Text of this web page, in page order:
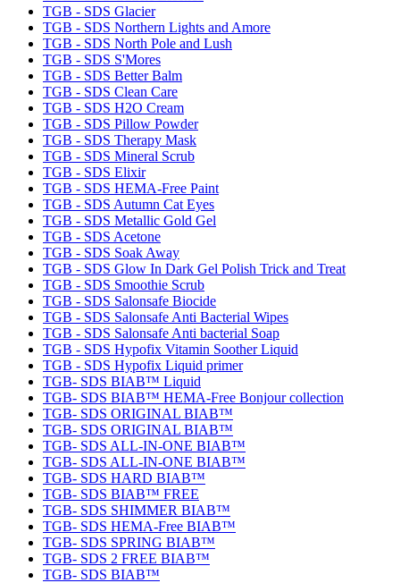
TGB - SDS Glacier
TGB - SDS Northern Lights and Amore
TGB - SDS North Pole and Lush
TGB - SDS S'Mores
TGB - SDS Better Balm
TGB - SDS Clean Care
TGB - SDS H2O Cream
TGB - SDS Pillow Powder
TGB - SDS Therapy Mask
TGB - SDS Mineral Scrub
TGB - SDS Elixir
TGB - SDS HEMA-Free Paint
TGB - SDS Autumn Cat Eyes
TGB - SDS Metallic Gold Gel
TGB - SDS Acetone
TGB - SDS Soak Away
TGB - SDS Glow In Dark Gel Polish Trick and Treat
TGB - SDS Smoothie Scrub
TGB - SDS Salonsafe Biocide
TGB - SDS Salonsafe Anti Bacterial Wipes
TGB - SDS Salonsafe Anti bacterial Soap
TGB - SDS Hypofix Vitamin Soother Liquid
TGB - SDS Hypofix Liquid primer
TGB- SDS BIAB™ Liquid
TGB- SDS BIAB™ HEMA-Free Bonjour collection
TGB- SDS ORIGINAL BIAB™
TGB- SDS ORIGINAL BIAB™
TGB- SDS ALL-IN-ONE BIAB™
TGB- SDS ALL-IN-ONE BIAB™
TGB- SDS HARD BIAB™
TGB- SDS BIAB™ FREE
TGB- SDS SHIMMER BIAB™
TGB- SDS HEMA-Free BIAB™
TGB- SDS SPRING BIAB™
TGB- SDS 2 FREE BIAB™
TGB- SDS BIAB™